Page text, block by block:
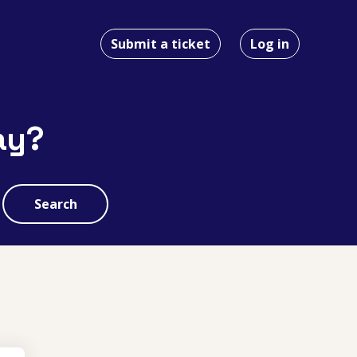
Submit a ticket Log in
Search